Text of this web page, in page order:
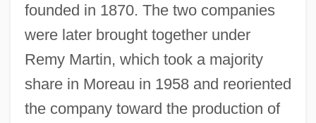
founded in 1870. The two companies
were later brought together under
Remy Martin, which took a majority
share in Moreau in 1958 and reoriented
the company toward the production of